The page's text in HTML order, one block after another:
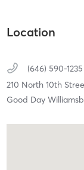
Location
(646) 590-1235
210 North 10th
Good Day